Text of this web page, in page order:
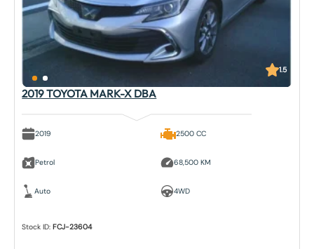
1.5
2019 TOYOTA MARK-X DBA
2019
Petrol
Auto
2500 CC
68,500 KM
4WD
Stock ID: FCJ-23604